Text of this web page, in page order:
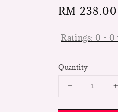
Regular
RM 238.00
Ratings: 0 - 0
Quantity